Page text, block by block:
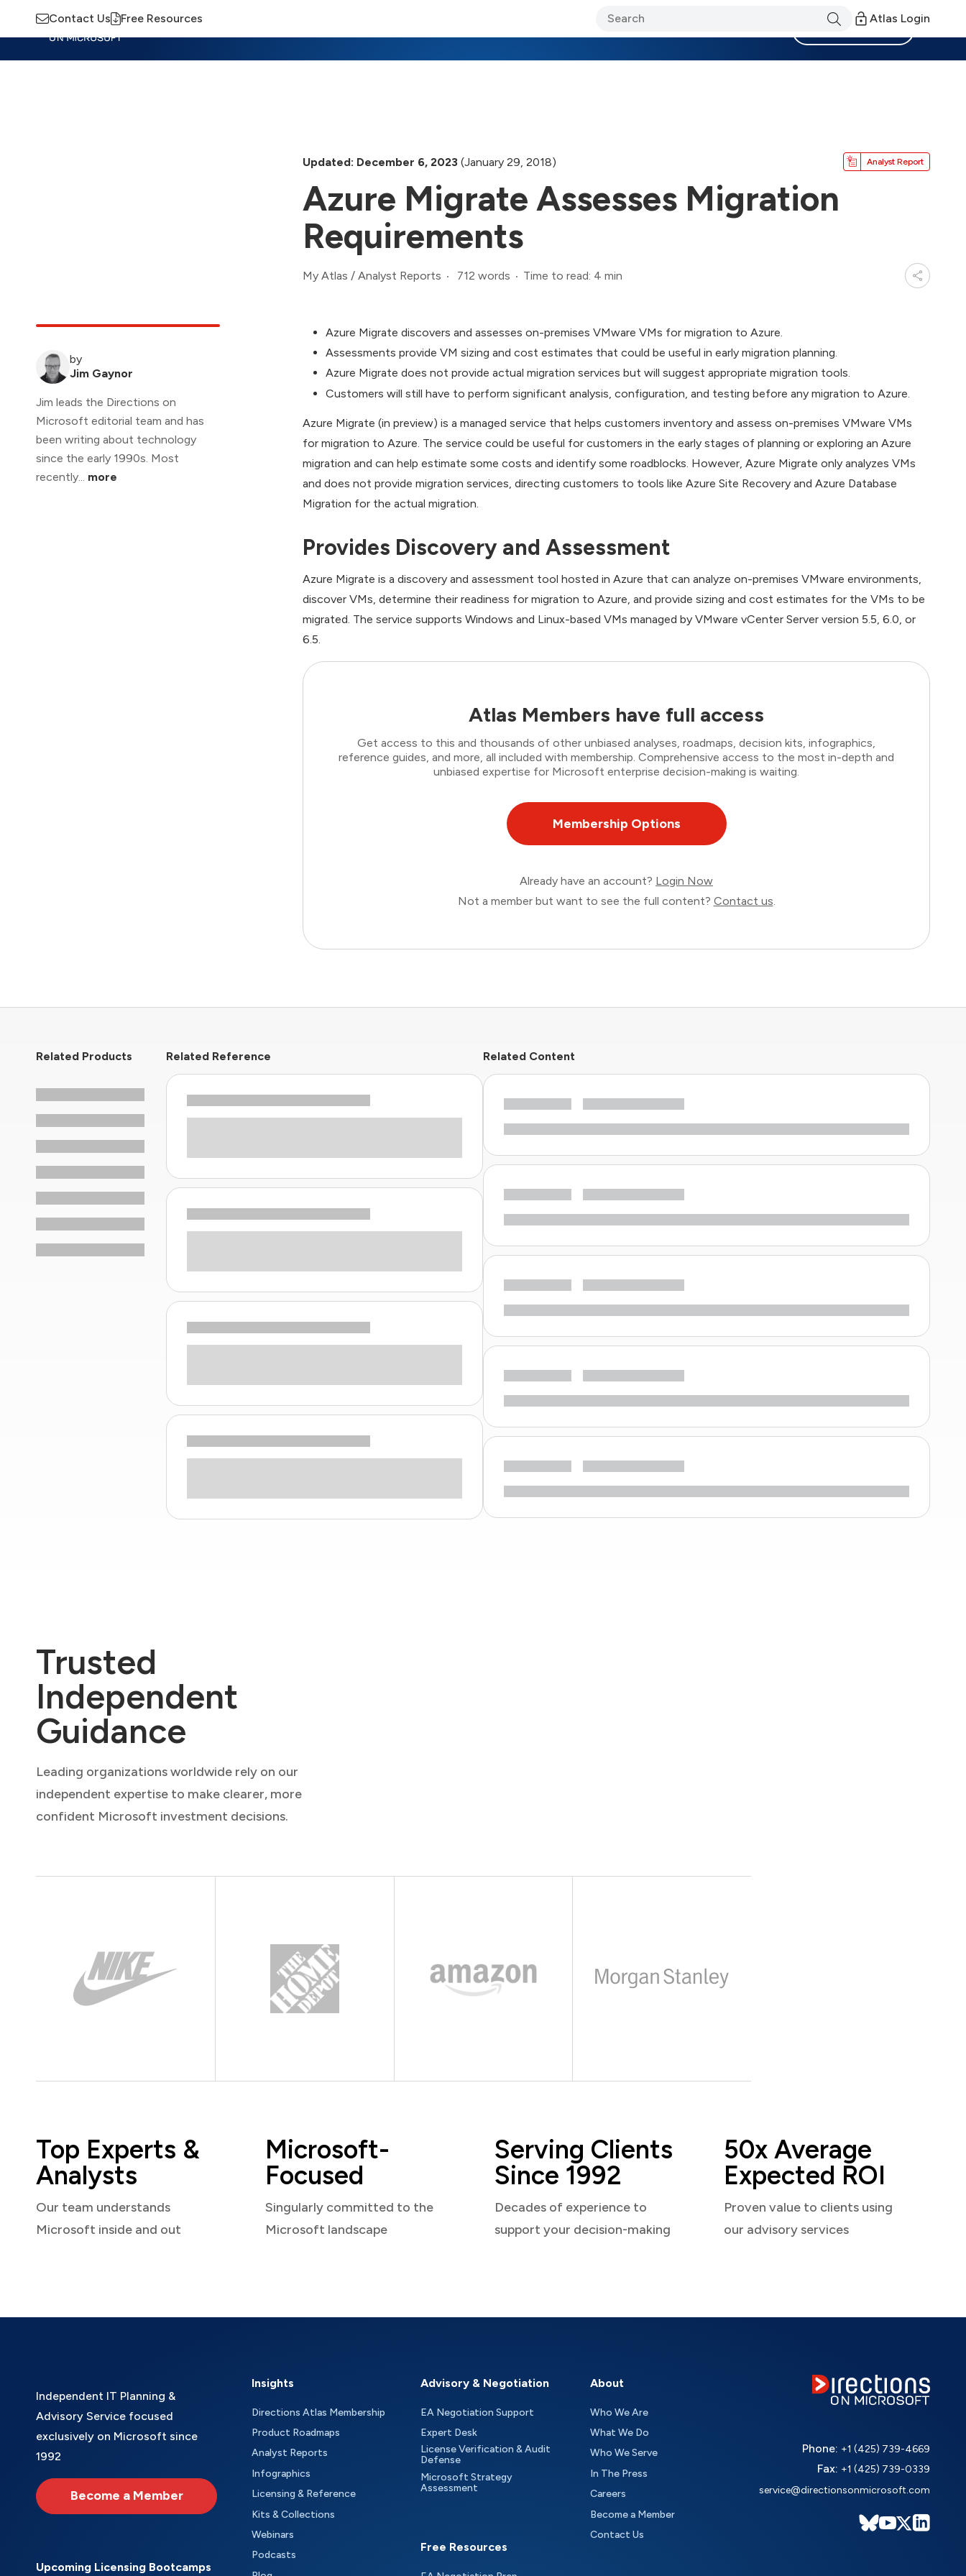
Contact Us Free Resources Atlas Login
Updated: December 6, 2023 (January 29, 2018) Analyst Report
Azure Migrate Assesses Migration
Requirements
My Atlas / Analyst Reports 712 words Time to read: 4 min
by
Jim Gaynor
Jim leads the Directions on
Microsoft editorial team and has
been writing about technology
since the early 1990s. Most
recently... more
Azure Migrate discovers and assesses on-premises VMware VMs for migration to Azure.
Assessments provide VM sizing and cost estimates that could be useful in early migration planning.
Azure Migrate does not provide actual migration services but will suggest appropriate migration tools.
Customers will still have to perform significant analysis, configuration, and testing before any migration to Azure.
Azure Migrate (in preview) is a managed service that helps customers inventory and assess on-premises VMware VMs
for migration to Azure. The service could be useful for customers in the early stages of planning or exploring an Azure
migration and can help estimate some costs and identify some roadblocks. However, Azure Migrate only analyzes VMs
and does not provide migration services, directing customers to tools like Azure Site Recovery and Azure Database
Migration for the actual migration.
Provides Discovery and Assessment
Azure Migrate is a discovery and assessment tool hosted in Azure that can analyze on-premises VMware environments,
discover VMs, determine their readiness for migration to Azure, and provide sizing and cost estimates for the VMs to be
migrated. The service supports Windows and Linux-based VMs managed by VMware vCenter Server version 5.5, 6.0, or
6.5.
Atlas Members have full access
Get access to this and thousands of other unbiased analyses, roadmaps, decision kits, infographics,
reference guides, and more, all included with membership. Comprehensive access to the most in-depth and
unbiased expertise for Microsoft enterprise decision-making is waiting.
Membership Options
Already have an account? Login Now
Not a member but want to see the full content? Contact us
Related Products Related Reference Related Content
Trusted
Independent
Guidance
Leading organizations worldwide rely on our
independent expertise to make clearer, more
confident Microsoft investment decisions.
Top Experts &
Analysts
Our team understands
Microsoft inside and out
Microsoft-
Focused
Singularly committed to the
Microsoft landscape
Serving Clients
Since 1992
Decades of experience to
support your decision-making
50x Average
Expected ROI
Proven value to clients using
our advisory services
Independent IT Planning &
Advisory Service focused
exclusively on Microsoft since
1992
Become a Member
Upcoming Licensing Bootcamps
Insights
Directions Atlas Membership
Product Roadmaps
Analyst Reports
Infographics
Licensing & Reference
Kits & Collections
Webinars
Podcasts
Advisory & Negotiation
EA Negotiation Support
Expert Desk
License Verification & Audit
Defense
Microsoft Strategy
Assessment
Free Resources
About
Who We Are
What We Do
Who We Serve
In The Press
Careers
Become a Member
Contact Us
Phone: +1 (425) 739-4669
Fax: +1 (425) 739-0339
service@directionsonmicrosoft.com